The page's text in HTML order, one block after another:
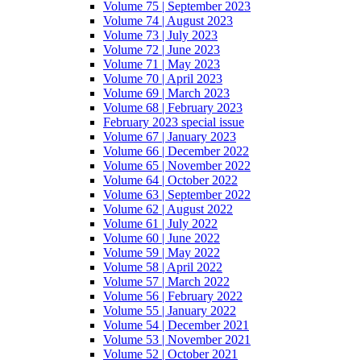
Volume 75 | September 2023
Volume 74 | August 2023
Volume 73 | July 2023
Volume 72 | June 2023
Volume 71 | May 2023
Volume 70 | April 2023
Volume 69 | March 2023
Volume 68 | February 2023
February 2023 special issue
Volume 67 | January 2023
Volume 66 | December 2022
Volume 65 | November 2022
Volume 64 | October 2022
Volume 63 | September 2022
Volume 62 | August 2022
Volume 61 | July 2022
Volume 60 | June 2022
Volume 59 | May 2022
Volume 58 | April 2022
Volume 57 | March 2022
Volume 56 | February 2022
Volume 55 | January 2022
Volume 54 | December 2021
Volume 53 | November 2021
Volume 52 | October 2021